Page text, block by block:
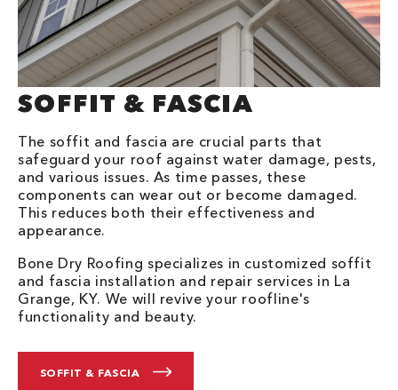
SOFFIT & FASCIA
The soffit and fascia are crucial parts that
safeguard your roof against water damage, pests,
and various issues. As time passes, these
components can wear out or become damaged.
This reduces both their effectiveness and
appearance.
Bone Dry Roofing specializes in customized soffit
and fascia installation and repair services in La
Grange, KY. We will revive your roofline's
functionality and beauty.
SOFFIT & FASCIA